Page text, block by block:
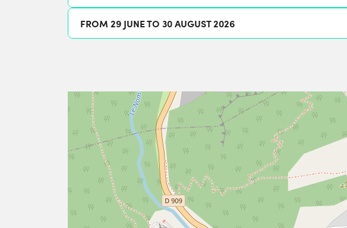
FROM 29 JUNE TO 30 AUGUST 2026